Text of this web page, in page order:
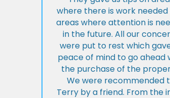
where there is work needed
areas where attention is
in the future. All our
were put to rest which
peace of mind to go ahead
the purchase of the
We were recommended
Terry by a friend. From the